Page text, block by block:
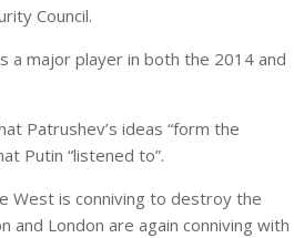
Council.
a major player in both the 2014 and
Patrushev’s ideas “form the
Putin “listened to”.
West is conniving to destroy the
and London are again conniving with